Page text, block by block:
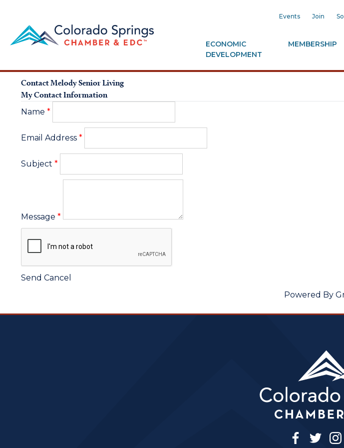
Events Join
ECONOMIC
DEVELOPMENT
MEMBERSHIP
Contact Melody Senior Living
My Contact Information
Name *
Email Address *
Subject *
Message *
Powered By
facebook
twitter